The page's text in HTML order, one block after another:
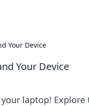
Your Device
Your Device
laptop!